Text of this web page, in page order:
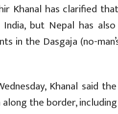
Khanal has clarified
but Nepal has
the Dasgaja (no-
Khanal said
the border,